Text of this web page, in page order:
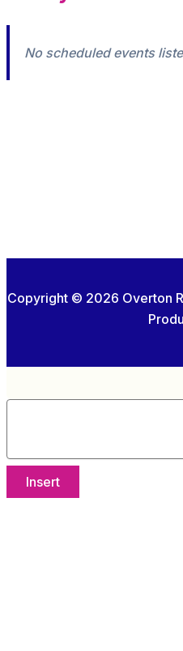
No scheduled events
Copyright © 2026 Overton
Insert